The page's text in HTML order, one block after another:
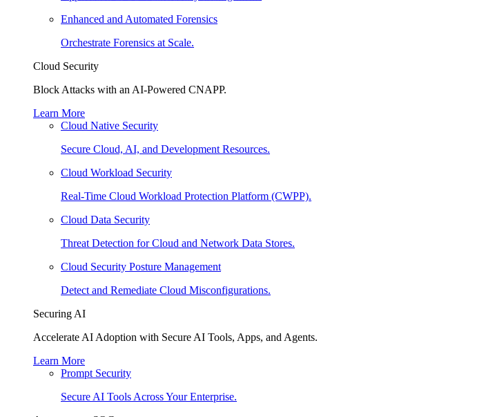
Enhanced and Automated Forensics
Orchestrate Forensics at Scale.
Cloud Security
Block Attacks with an AI-Powered CNAPP.
Learn More
Cloud Native Security
Secure Cloud, AI, and Development Resources.
Cloud Workload Security
Real-Time Cloud Workload Protection Platform (CWPP).
Cloud Data Security
Threat Detection for Cloud and Network Data Stores.
Cloud Security Posture Management
Detect and Remediate Cloud Misconfigurations.
Securing AI
Accelerate AI Adoption with Secure AI Tools, Apps, and Agents.
Learn More
Prompt Security
Secure AI Tools Across Your Enterprise.